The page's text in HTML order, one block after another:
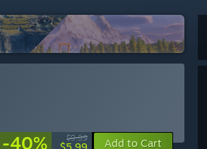
-40% $9.99
$5.99 Add to Cart